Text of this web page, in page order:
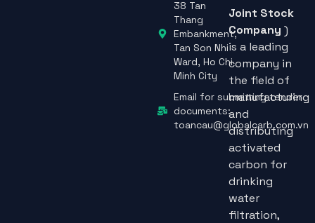
Joint Stock
Company )
is a leading
company in
the field of
manufacturing
and
distributing
activated
carbon for
drinking
water
filtration,
38 Tan
Thang
Embankment,
Tan Son Nhi
Ward, Ho Chi
Minh City
Email for submitting tender
documents:
toancau@globalcarb.com.vn